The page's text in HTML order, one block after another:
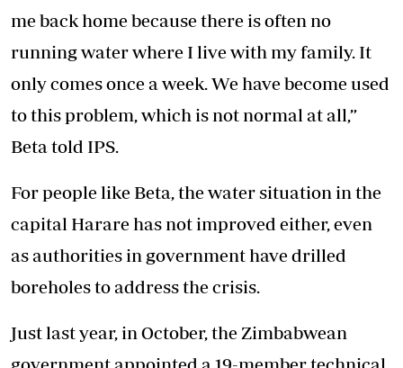
me back home because there is often no
running water where I live with my family. It
only comes once a week. We have become used
to this problem, which is not normal at all,”
Beta told IPS.
For people like Beta, the water situation in the
capital Harare has not improved either, even
as authorities in government have drilled
boreholes to address the crisis.
Just last year, in October, the Zimbabwean